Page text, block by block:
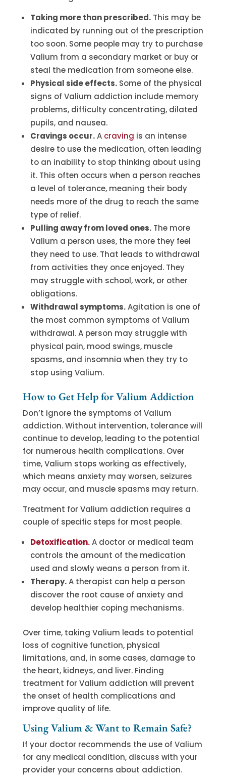
Taking more than prescribed.This may be
indicated by running out of the prescription
too soon. Some people may try to purchase
Valium from a secondary market or buy or
steal the medication from someone else.
Physical side effects.Some of the physical
signs of Valium addiction include memory
problems, difficulty concentrating, dilated
pupils, and nausea.
Cravings occur.A craving is an intense
desire to use the medication, often leading
to an inability to stop thinking about using
it. This often occurs when a person reaches
a level of tolerance, meaning their body
needs more of the drug to reach the same
type of relief.
Pulling away from loved ones.The more
Valium a person uses, the more they feel
they need to use. That leads to withdrawal
from activities they once enjoyed. They
may struggle with school, work, or other
obligations.
Withdrawal symptoms.Agitation is one of
the most common symptoms of Valium
withdrawal. A person may struggle with
physical pain, mood swings, muscle
spasms, and insomnia when they try to
stop using Valium.
How to Get Help for Valium Addiction
Don’t ignore the symptoms of Valium
addiction. Without intervention, tolerance will
continue to develop, leading to the potential
for numerous health complications. Over
time, Valium stops working as effectively,
which means anxiety may worsen, seizures
may occur, and muscle spasms may return.
Treatment for Valium addiction requires a
couple of specific steps for most people.
Detoxification.A doctor or medical team
controls the amount of the medication
used and slowly weans a person from it.
Therapy.A therapist can help a person
discover the root cause of anxiety and
develop healthier coping mechanisms.
Over time, taking Valium leads to potential
loss of cognitive function, physical
limitations, and, in some cases, damage to
the heart, kidneys, and liver. Finding
treatment for Valium addiction will prevent
the onset of health complications and
improve quality of life.
Using Valium & Want to Remain Safe?
If your doctor recommends the use of Valium
for any medical condition, discuss with your
provider your concerns about addiction.